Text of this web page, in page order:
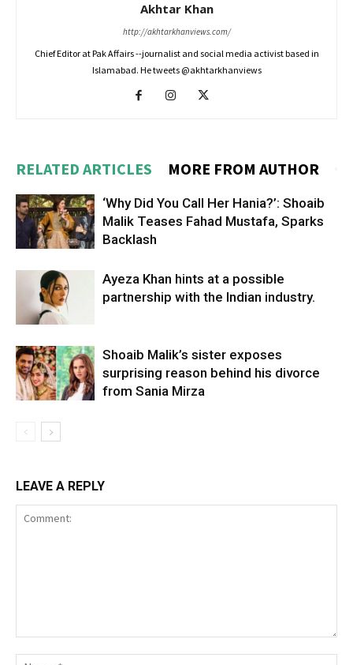
Akhtar Khan
http://akhtarkhanviews.com/
Chief Editor at Pak Affairs --journalist and social media activist based in
Islamabad. He tweets @akhtarkhanviews
RELATED ARTICLES MORE FROM AUTHOR
‘Why Did You Call Her Hania?’: Shoaib
Malik Teases Fahad Mustafa, Sparks
Backlash
Ayeza Khan hints at a possible
partnership with the Indian industry.
Shoaib Malik’s sister exposes
surprising reason behind his divorce
from Sania Mirza
LEAVE A REPLY